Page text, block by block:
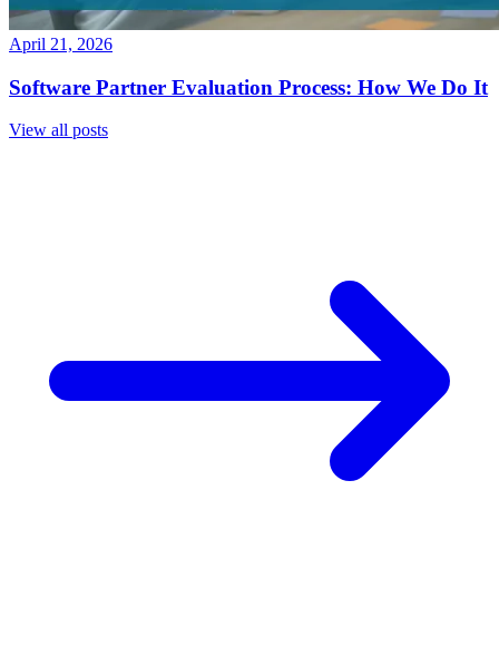
April 21, 2026
Software Partner Evaluation Process: How We Do It
View all posts